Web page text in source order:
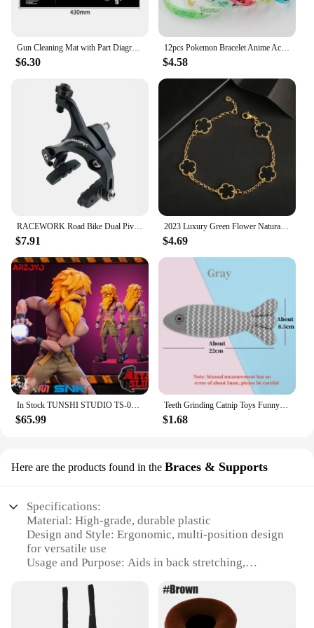
Gun Cleaning Mat with Part Diagram and Instructions Armorer Bench Mat Mouse Pad for Glock 1911 AR15 AK47 CZ75 Punisher P220 P320
$6.30
12pcs Pokemon Bracelet Anime Action Figures Pikachu Charmander Children Cartoon Silicone Wristband Bracelets Party Cosplay Gifts
$4.58
RACEWORK Road Bike Dual Pivot Calipers Bicycle Brake Racing Aluminum Side Pull Caliper Front Rear With Brake Pads
$7.91
2023 Luxury Green Flower Natural White Shell Flower Stone Bracelet Ladies Gift High Quality Four Leaf Clover Bracelet Jewelry
$4.69
$65.99
Teeth Grinding Catnip Toys Funny Interactive Plush Cat Toy Pet Kitten Chewing Vocal Toy Fish Bite Cat mint For Cats
$1.68
Here are the products found in the Braces & Supports
Specifications:
Material: High-grade, durable plastic
Design and Style: Ergonomic, multi-position design
for versatile use
Usage and Purpose: Aids in back stretching,
Performance and Property: Lightweight yet sturdy,
easy to use
Applicable People: Suitable for individuals of all